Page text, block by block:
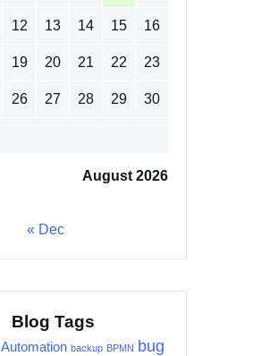
August 2026
12 13 14 15 16
19 20 21 22 23
26 27 28 29 30
« Dec
Blog Tags
Automation backup BPMN bug